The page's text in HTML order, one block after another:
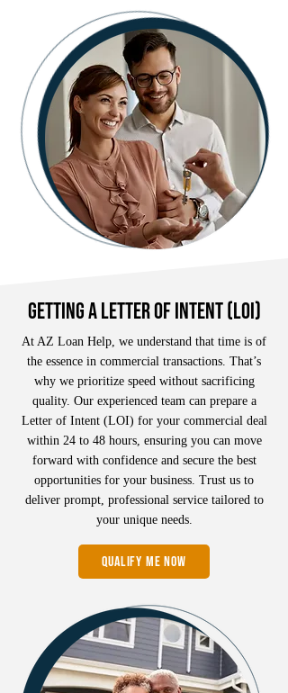
getting a letter of intent (loi)
At AZ Loan Help, we understand that time is of
the essence in commercial transactions. That’s
why we prioritize speed without sacrificing
quality. Our experienced team can prepare a
Letter of Intent (LOI) for your commercial deal
within 24 to 48 hours, ensuring you can move
forward with confidence and secure the best
opportunities for your business. Trust us to
deliver prompt, professional service tailored to
your unique needs.
QUALIFY ME NOW